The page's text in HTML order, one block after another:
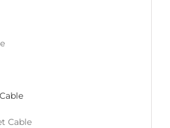
Cable